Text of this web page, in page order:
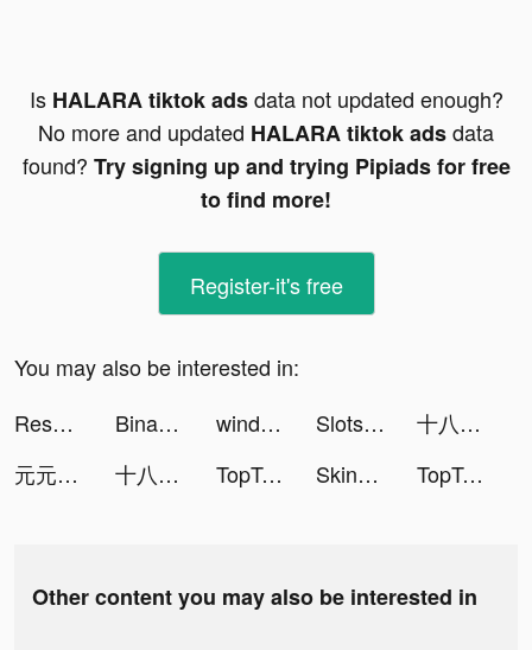
Is HALARA tiktok adsdata not updated enough?
No more and updated HALARA tiktok adsdata
found? Try signing up and trying Pipiads for free
to find more!
Register-it's free
You may also be interested in:
Resortopia tiktok ads
Binance: Buy Bitcoin & Crypto tiktok ads wind: Random Video Chat, Calls tiktok ads Slots Clube tiktok ads
十八辣 - 大話骰 tiktok ads
元元 tiktok ads
十八辣 - 大話骰 tiktok ads TopTop: Games&Chat tiktok ads Skins Clothes Maker for Roblox tiktok ads TopTop: Games&Chat tiktok ads
Other content you may also be interested in